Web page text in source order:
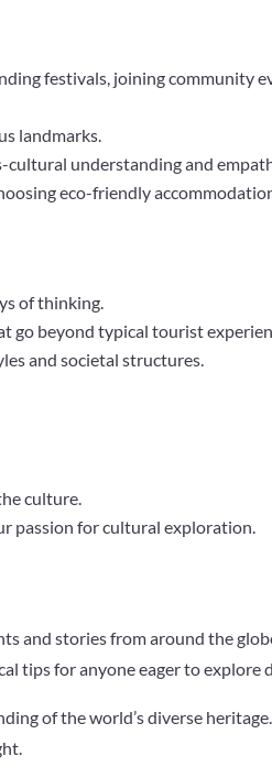
festivals, joining community
landmarks.
cultural understanding and
eco-friendly
of thinking.
go beyond typical tourist
and societal structures.
culture.
passion for cultural exploration.
and stories from around the
tips for anyone eager to explore
of the world’s diverse